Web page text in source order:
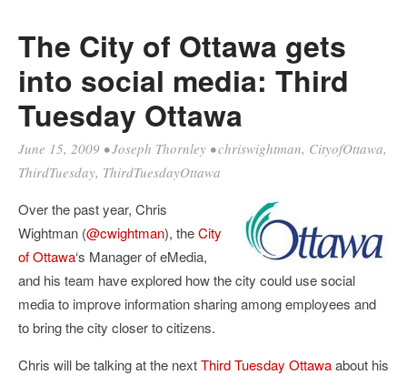
The City of Ottawa gets
into social media: Third
Tuesday Ottawa
June 15, 2009 •Joseph Thornley •chriswightman, CityofOttawa,
ThirdTuesday, ThirdTuesdayOttawa
Over the past year, Chris
Wightman (@cwightman), theCity
of Ottawa‘s Manager of eMedia,
and his team have explored how the city could use social
media to improve information sharing among employees and
to bring the city closer to citizens.
Chris will be talking at the nextThird Tuesday Ottawaabout his